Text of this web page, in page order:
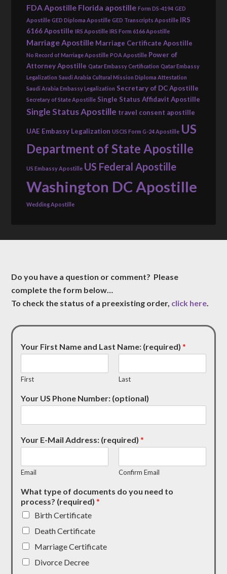
FDA Apostille Florida apostille Form DS-4194 GED
Apostille GED Diploma Apostille GED Transcripts Apostille IRS
6166 Apostille IRS Apostille IRS Form 6166 Apostille
Marriage Apostille Marriage Certificate Apostille
No Record of Marriage Apostille POA Apostille Power of
Attorney Apostille Qatar Embassy Certification Qatar Embassy
Legalization Saudi Arabia Cultural Mission Diploma Attestation
Saudi Arabia Embassy Legalization Secretary of DC Apostille
Secretary of State Apostille Single Status Affidavit Apostille
Single Status Apostille travel consent apostille
UAE Embassy Legalization USCIS Form G-24 Apostille US
Department of State Apostille
US Embassy Apostille US Federal Apostille
Washington DC Apostille
Wedding Apostille
Do you have a question or comment? Please
complete the form below…
To check the status of a preexisting order, click here.
Your First Name and Last Name: (required)*
First Last
Your US Phone Number: (optional)
Your E-Mail Address: (required)*
Email Confirm Email
What type of documents do you need to
process? (required)*
Birth Certificate
Death Certificate
Marriage Certificate
Divorce Decree